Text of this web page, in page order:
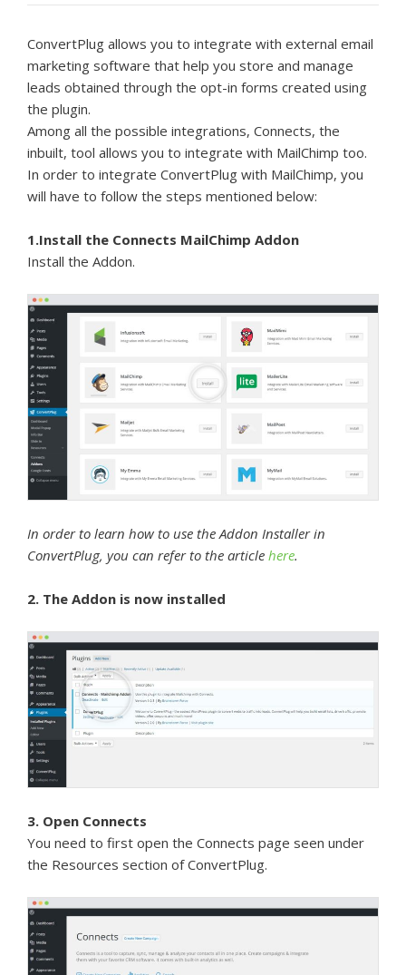
ConvertPlug allows you to integrate with external email
marketing software that help you store and manage
leads obtained through the opt-in forms created using
the plugin.
Among all the possible integrations, Connects, the
inbuilt, tool allows you to integrate with MailChimp too.
In order to integrate ConvertPlug with MailChimp, you
will have to follow the steps mentioned below:
1.Install the Connects MailChimp Addon
Install the Addon.
In order to learn how to use the Addon Installer in
ConvertPlug, you can refer to the article here.
2. The Addon is now installed
3. Open Connects
You need to first open the Connects page seen under
the Resources section of ConvertPlug.